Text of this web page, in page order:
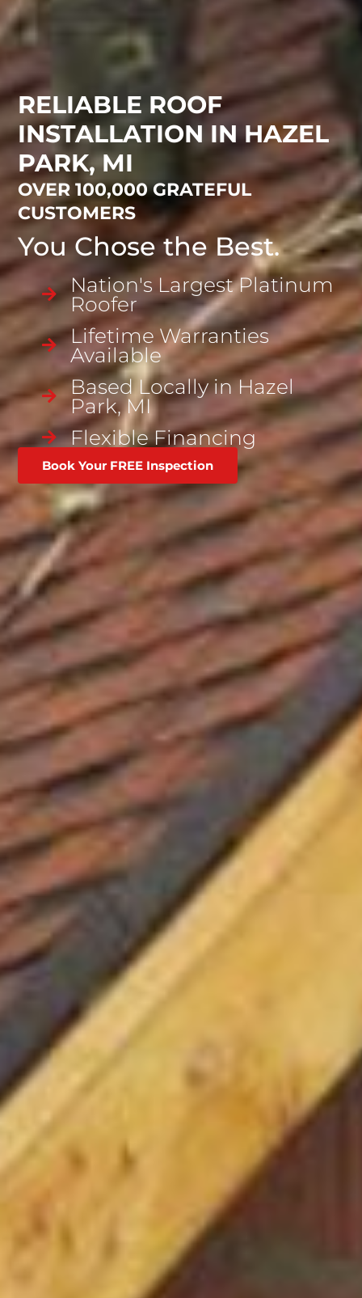
RELIABLE ROOF
INSTALLATION IN HAZEL
PARK, MI
OVER 100,000 GRATEFUL
CUSTOMERS
You Chose the Best.
Nation's Largest Platinum
Roofer
Lifetime Warranties
Available
Based Locally in Hazel
Park, MI
FlexibleFinancing
Book Your FREE Inspection